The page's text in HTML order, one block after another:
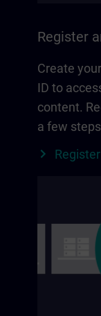
Register
Create
ID to
content.
a few